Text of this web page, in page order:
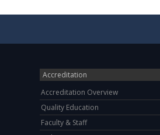
Accreditation
Accreditation Overview
Quality Education
Faculty & Staff